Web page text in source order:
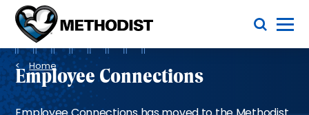
Methodist
Health
System
Toggle Menu
Breadcrumb
Home
Employee Connections